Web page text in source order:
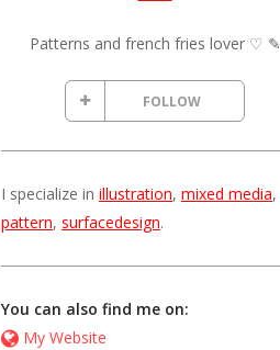
Patterns and french fries lover ♡ ✎
FOLLOW
I specialize in illustration, mixed media,
pattern, surfacedesign.
You can also find me on:
My Website